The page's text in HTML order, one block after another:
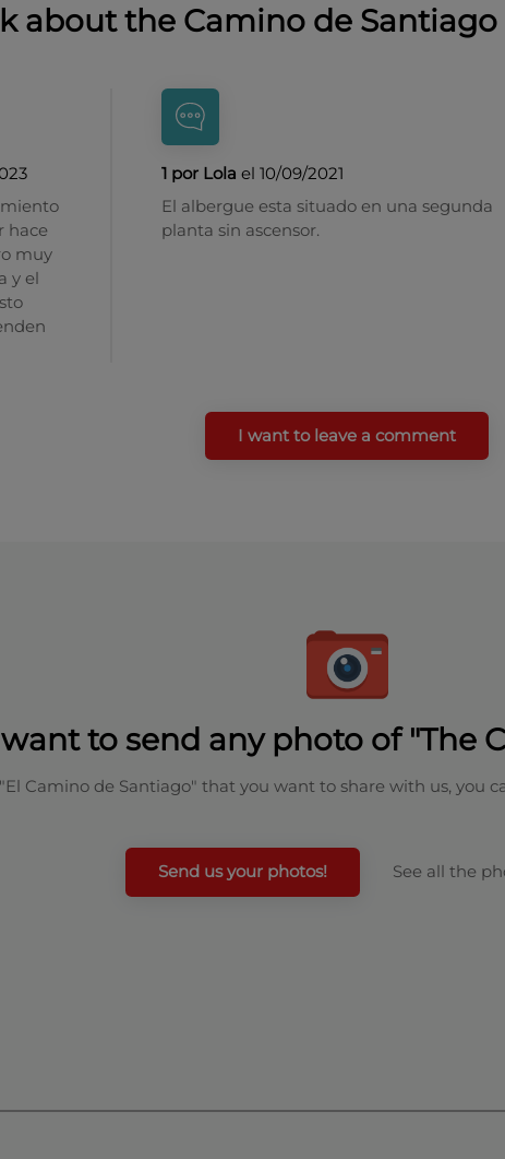
about the Camino de Santiago
hace
muy
y el
1 por Lola el 10/09/2021
El albergue esta situado en una segunda
planta sin ascensor.
I want to leave a comment
to send any photo of "The
Camino de Santiago" that you want to share with us, you
Send us your photos! See all the